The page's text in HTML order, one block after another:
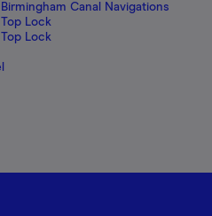
Canal Navigations
Lock
Lock